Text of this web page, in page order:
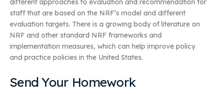
different approaches to evaluation and recommendation for
staff that are based on the NRF’s model and different
evaluation targets. There is a growing body of literature on
NRF and other standard NRF frameworks and
implementation measures, which can help improve policy
and practice policies in the United States.
Send Your Homework